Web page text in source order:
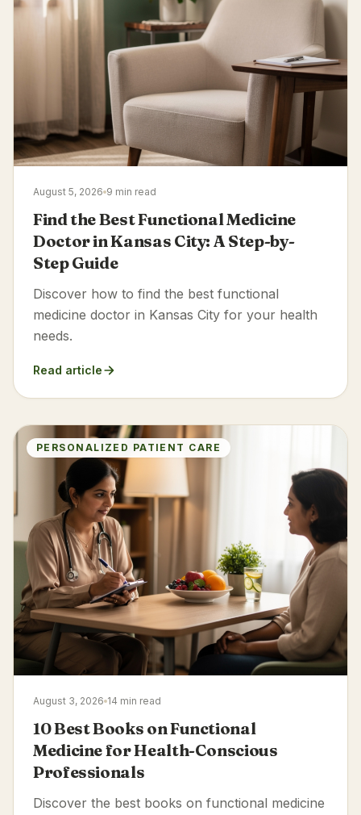
August 5, 2026 9 min read
Find the Best Functional Medicine
Doctor in Kansas City: A Step-by-
Step Guide
Discover how to find the best functional
medicine doctor in Kansas City for your health
needs.
Read article
PERSONALIZED PATIENT CARE
August 3, 2026 14 min read
10 Best Books on Functional
Medicine for Health-Conscious
Professionals
Discover the best books on functional medicine